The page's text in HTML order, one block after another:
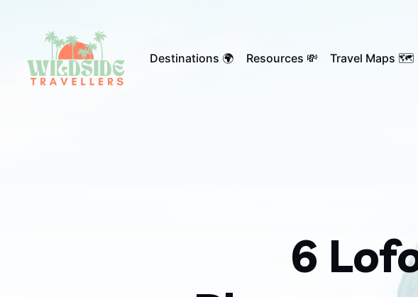
Destinations 🌍 Resources 💸 Travel Maps 🗺️
6